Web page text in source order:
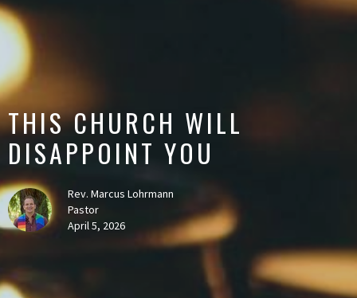
THIS CHURCH WILL
DISAPPOINT YOU
Rev. Marcus Lohrmann
Pastor
April 5, 2026